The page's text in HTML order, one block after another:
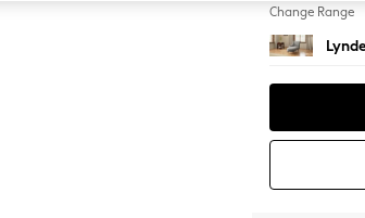
Change Range